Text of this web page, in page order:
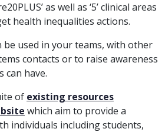
as well as ‘5’ clinical areas
health inequalities actions.
be used in your teams, with other
contacts or to raise awareness
can have.
of existing resources
which aim to provide a
individuals including students,